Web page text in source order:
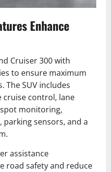
Enhance
Cruiser 300 with
to ensure maximum
The SUV includes
cruise control, lane
monitoring,
parking sensors, and a
assistance
road safety and reduce